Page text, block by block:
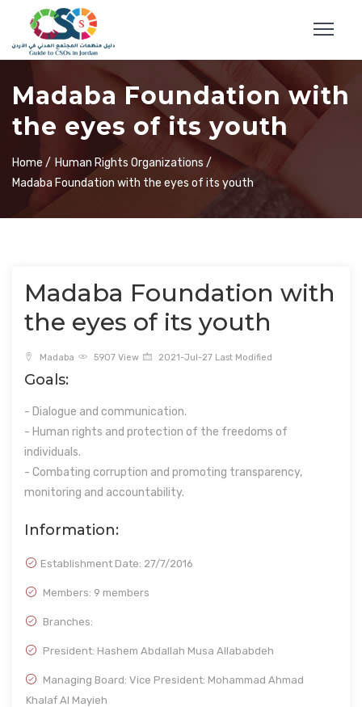
Madaba Foundation with
the eyes of its youth
Home / Human Rights Organizations /
Madaba Foundation with the eyes of its youth
Madaba Foundation with
the eyes of its youth
Madaba 5907 View 2021-Jul-27 Last Modified
Goals:
- Dialogue and communication.
- Human rights and protection of the freedoms of
individuals.
- Combating corruption and promoting transparency,
monitoring and accountability.
Information:
Establishment Date: 27/7/2016
Members: 9 members
Branches:
President: Hashem Abdallah Musa Allababdeh
Managing Board: Vice President: Mohammad Ahmad
Khalaf Al Mayieh